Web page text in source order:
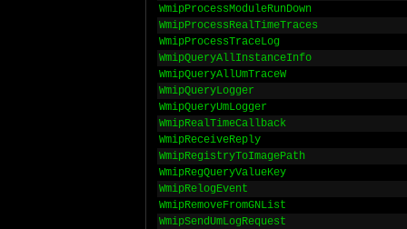
WmipProcessModuleRunDown
WmipProcessRealTimeTraces
WmipProcessTraceLog
WmipQueryAllInstanceInfo
WmipQueryAllUmTraceW
WmipQueryLogger
WmipQueryUmLogger
WmipRealTimeCallback
WmipReceiveReply
WmipRegistryToImagePath
WmipRegQueryValueKey
WmipRelogEvent
WmipRemoveFromGNList
WmipSendUmLogRequest